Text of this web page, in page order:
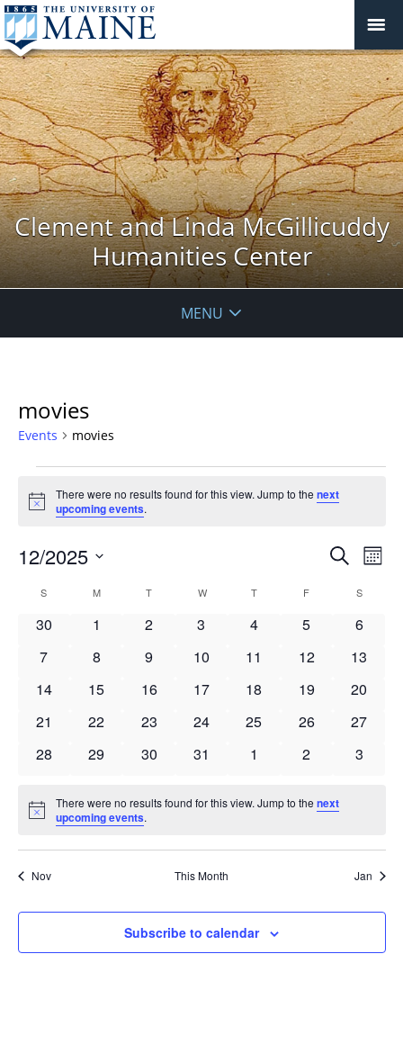
Clement and Linda McGillicuddy
Humanities Center
MENU
movies
Events movies
Notice
There were no results found for this view. Jump to thenext
upcoming events.
Events
and
Views
Search
12/2025
date.
Calendar
S MMONDAY T WWEDNESDAY
TTHURSDAY
F S
0
30
0
1
0
2
0
3
0
4
0
5
0
6
0
7
0
8
0
9
0
10
0
11
0
12
0
13
0
14
0
15
0
16
0
17
0
18
0
19
0
20
0
21
0
22
0
23
0
24
0
25
0
26
0
27
0
28
0
29
0
30
0
31
0
1
0
2
0
3
Notice
There were no results found for this view. Jump to thenext
upcoming events.
Nov This Month Jan
Subscribe to calendar